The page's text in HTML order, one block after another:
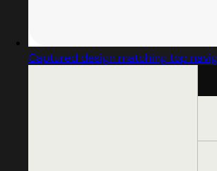
Captured design matching top